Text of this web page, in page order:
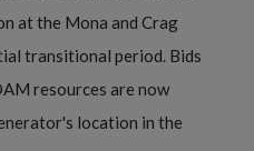
at the Mona and Crag
transitional period. Bids
resources are now
location in the